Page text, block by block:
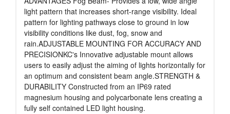
light pattern that increases short-range visibility. Ideal
pattern for lighting pathways close to ground in low
visibility conditions like dust, fog, snow and
rain.ADJUSTABLE MOUNTING FOR ACCURACY AND
PRECISIONKC's Innovative adjustable mount allows
users to easily adjust the aiming of lights horizontally for
an optimum and consistent beam angle.STRENGTH &
DURABILITY Constructed from an IP69 rated
magnesium housing and polycarbonate lens creating a
fully self contained LED light housing.